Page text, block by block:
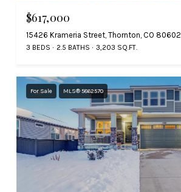
$617,000
15426 Krameria Street, Thornton, CO 80602
3 BEDS 2.5 BATHS 3,203 SQ.FT.
For Sale MLS® 5862570